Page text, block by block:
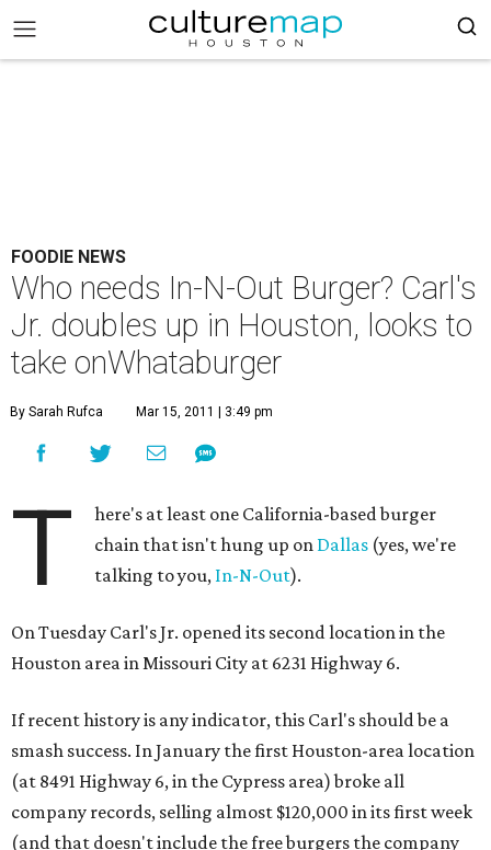
FOODIE NEWS
Who needs In-N-Out Burger? Carl's
Jr. doubles up in Houston, looks to
take onWhataburger
By Sarah Rufca Mar 15, 2011 | 3:49 pm
T
here's at least one California-based burger
chain that isn't hung up on Dallas (yes, we're
talking to you, In-N-Out).
On Tuesday Carl's Jr. opened its second location in the
Houston area in Missouri City at 6231 Highway 6.
If recent history is any indicator, this Carl's should be a
smash success. In January the first Houston-area location
(at 8491 Highway 6, in the Cypress area) broke all
company records, selling almost $120,000 in its first week
(and that doesn't include the free burgers the company